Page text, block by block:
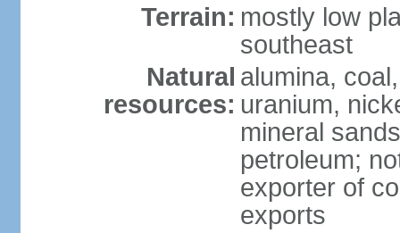
Terrain: mostly low
southeast
Natural
resources:
alumina,
uranium,
mineral
petroleum;
exporter of
exports